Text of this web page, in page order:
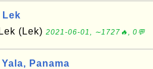
Lek
(Lek) 2021-06-01, ∼1727🔥, 0💬
Panama